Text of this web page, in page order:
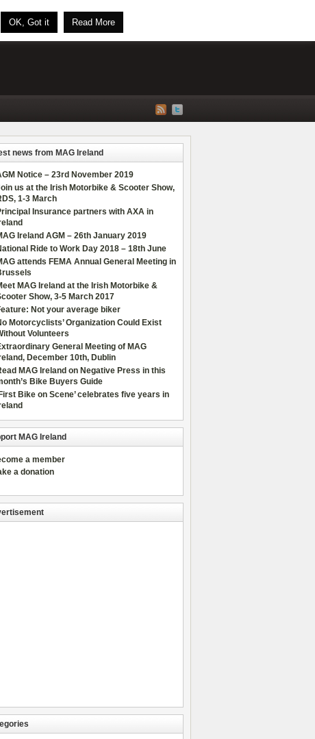
news from MAG Ireland
Notice – 23rd November 2019
us at the Irish Motorbike & Scooter Show,
1-3 March
Insurance partners with AXA in
Ireland AGM – 26th January 2019
Ride to Work Day 2018 – 18th June
attends FEMA Annual General Meeting in
MAG Ireland at the Irish Motorbike &
Show, 3-5 March 2017
Not your average biker
Motorcyclists’ Organization Could Exist
Volunteers
General Meeting of MAG
December 10th, Dublin
MAG Ireland on Negative Press in this
Bike Buyers Guide
Bike on Scene’ celebrates five years in
MAG Ireland
a member
a donation
OK, Got it Read More